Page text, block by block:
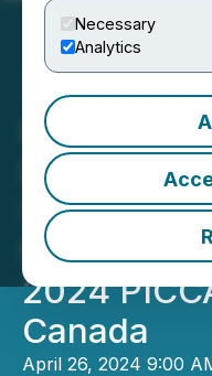
Necessary
Analytics
PICCASO
Delighted
the
2024
Canada
April 26, 2024 9:00